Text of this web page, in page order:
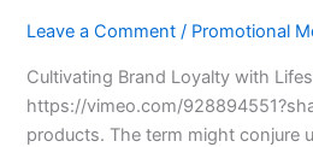
Leave a Comment / Promotional
Cultivating Brand Loyalty with
https://vimeo.com/
products. The term might conjure
Gifts